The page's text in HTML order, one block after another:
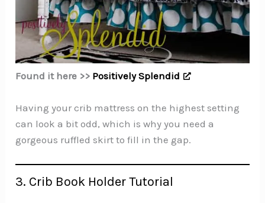
Found it here >> Positively Splendid
Having your crib mattress on the highest setting
can look a bit odd, which is why you need a
gorgeous ruffled skirt to fill in the gap.
3. Crib Book Holder Tutorial